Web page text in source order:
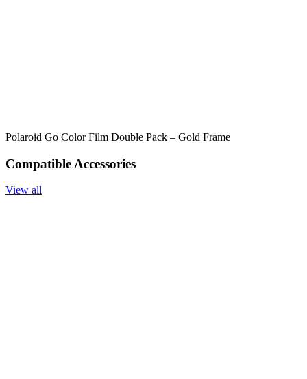
Polaroid Go Color Film Double Pack – Gold Frame
Compatible Accessories
View all